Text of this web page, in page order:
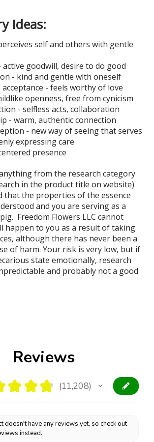
Ideas:
self and others with gentle
active goodwill, desire to do good
- kind and gentle with oneself
- feels worthy of love
openness, free from cynicism
- selfless acts, collaboration
- warm, authentic connection
- new way of seeing that serves
expressing care
presence
from the research category
in the product title on website)
that the properties of the essence
and you are serving as a
Freedom Flowers LLC cannot
happen to you as a result of taking
although there has never been a
of harm. Your risk is very low, but if
state emotionally, research
and probably not a good
Reviews
★ ★ ★ 11,208
11208
doesn't have any reviews yet, so check out
instead.